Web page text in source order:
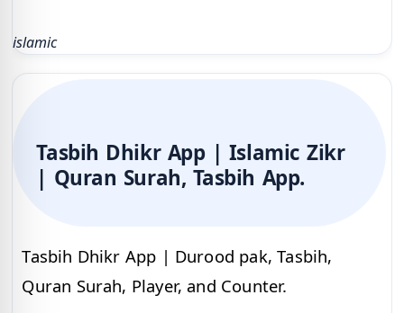
islamic
Tasbih Dhikr App | Islamic Zikr
| Quran Surah, Tasbih App.
Tasbih Dhikr App | Durood pak, Tasbih,
Quran Surah, Player, and Counter.